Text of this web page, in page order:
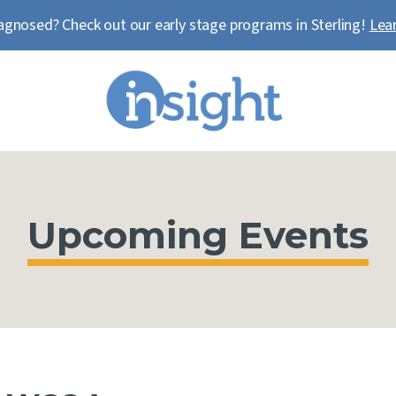
Check out our early stage programs in Sterling!
Upcoming Events